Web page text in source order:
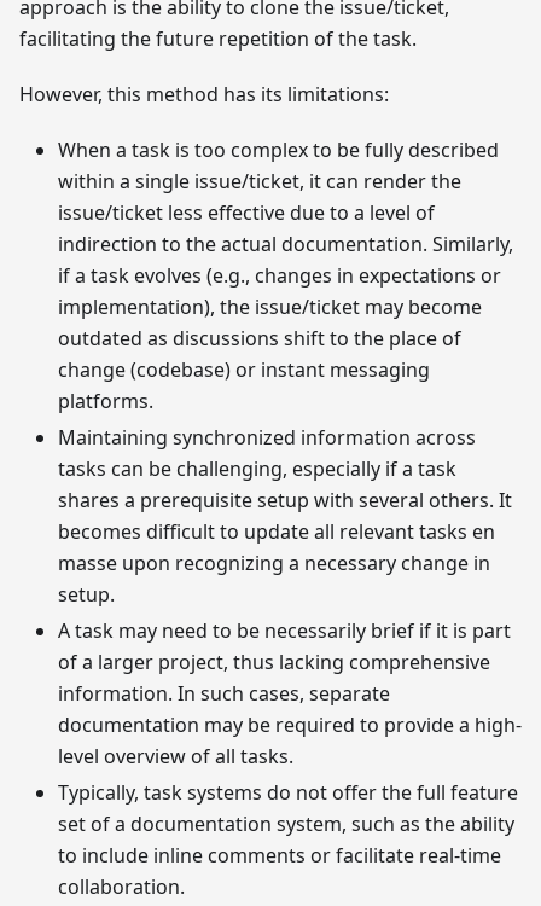
approach is the ability to clone the issue/ticket,
facilitating the future repetition of the task.
However, this method has its limitations:
When a task is too complex to be fully described
within a single issue/ticket, it can render the
issue/ticket less effective due to a level of
indirection to the actual documentation. Similarly,
if a task evolves (e.g., changes in expectations or
implementation), the issue/ticket may become
outdated as discussions shift to the place of
change (codebase) or instant messaging
platforms.
Maintaining synchronized information across
tasks can be challenging, especially if a task
shares a prerequisite setup with several others. It
becomes difficult to update all relevant tasks en
masse upon recognizing a necessary change in
setup.
A task may need to be necessarily brief if it is part
of a larger project, thus lacking comprehensive
information. In such cases, separate
documentation may be required to provide a high-
level overview of all tasks.
Typically, task systems do not offer the full feature
set of a documentation system, such as the ability
to include inline comments or facilitate real-time
collaboration.